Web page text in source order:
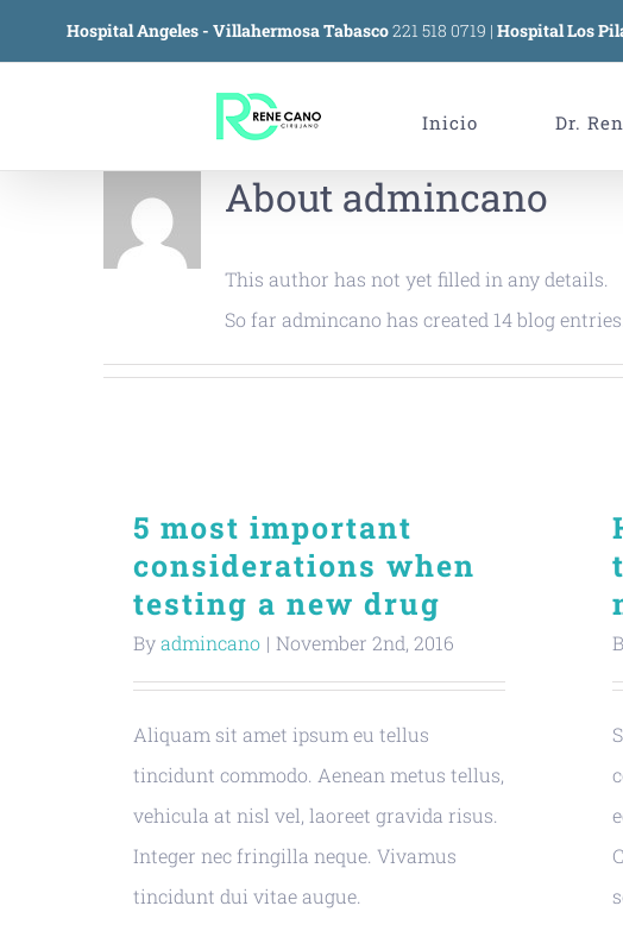
to
Hospital Angeles - Villahermosa Tabasco221 518 0719 | Hospital Los
Inicio Dr.
About admincano
This author has not yet filled in any details.
So far admincano has created 14 blog entries.
5 most important
considerations when
testing a new drug
Byadmincano | November 2nd, 2016
Aliquam sit amet ipsum eu tellus
tincidunt commodo. Aenean metus tellus,
vehicula at nisl vel, laoreet gravida risus.
Integer nec fringilla neque. Vivamus
tincidunt dui vitae augue.